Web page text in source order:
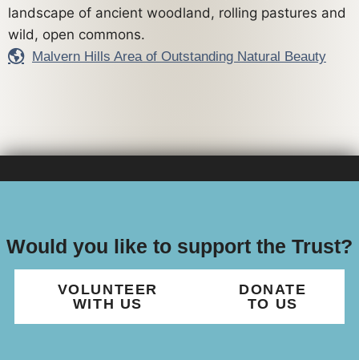
landscape of ancient woodland, rolling pastures and
wild, open commons.
Malvern Hills Area of Outstanding Natural Beauty
Would you like to support the Trust?
VOLUNTEER
WITH US
DONATE
TO US